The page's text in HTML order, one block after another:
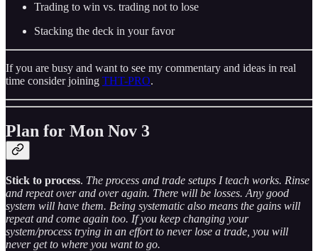
Trading to win vs. trading not to lose
Stacking the deck in your favor
If you are busy and want to see my commentary and ideas in real
time consider joining THT-PRO.
Plan for Mon Nov 3
Stick to process. The process and trade setups I teach works. Rinse
and repeat over and over again. There will be losses. Any good
system will have them. Being systematic also means the gains will
repeat and come again too. If you keep changing your
system/process trying in an effort to never lose a trade, you will
never get to where you want to go.